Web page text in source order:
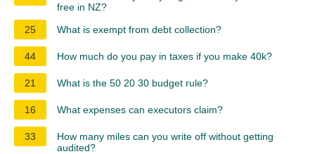
free in NZ?
25
What is exempt from debt collection?
44 How much do you pay in taxes if you make 40k?
21 What is the 50 20 30 budget rule?
16 What expenses can executors claim?
33
How many miles can you write off without getting
audited?